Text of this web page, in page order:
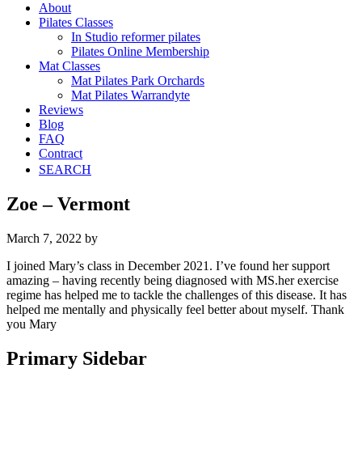
About
Pilates Classes
In Studio reformer pilates
Pilates Online Membership
Mat Classes
Mat Pilates Park Orchards
Mat Pilates Warrandyte
Reviews
Blog
FAQ
Contract
SEARCH
Zoe – Vermont
March 7, 2022 by
I joined Mary’s class in December 2021. I’ve found her support
amazing – having recently being diagnosed with MS.her exercise
regime has helped me to tackle the challenges of this disease. It has
helped me mentally and physically feel better about myself. Thank
you Mary
Primary Sidebar